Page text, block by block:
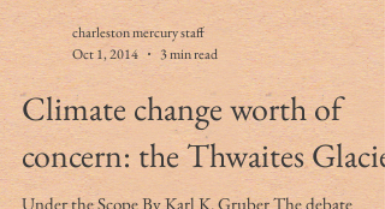
charleston mercury staff
Oct 1, 2014
3 min read
Climate change worth of